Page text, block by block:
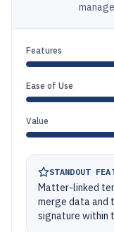
Features
Ease of Use
Value
STANDOUT
Matter-linked
merge data and
signature within